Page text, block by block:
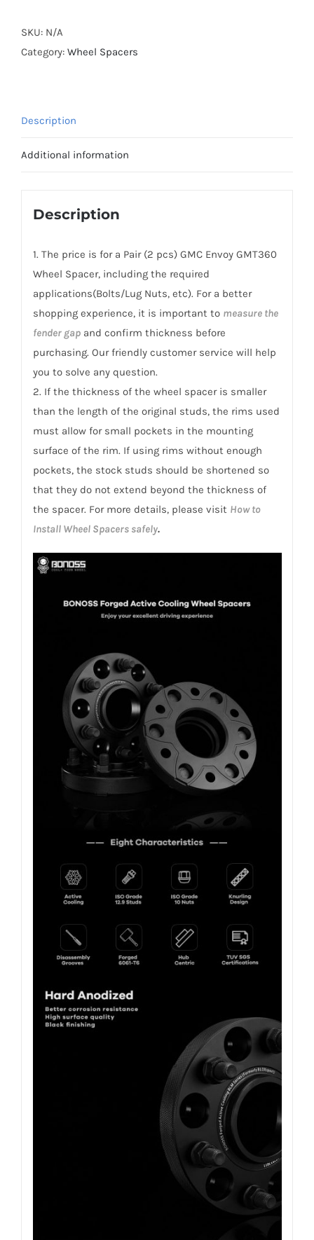
T6
Active
Spacers
Envoy
SKU: N/A
Category: Wheel Spacers
Description
Additional information
Description
1. The price is for a Pair (2 pcs) GMC Envoy GMT360
Wheel Spacer, including the required
applications(Bolts/Lug Nuts, etc). For a better
shopping experience, it is important to measure the
fender gapand confirm thickness before
purchasing. Our friendly customer service will help
you to solve any question.
2. If the thickness of the wheel spacer is smaller
than the length of the original studs, the rims used
must allow for small pockets in the mounting
surface of the rim. If using rims without enough
pockets, the stock studs should be shortened so
that they do not extend beyond the thickness of
the spacer. For more details, please visit How to
Install Wheel Spacers safely.